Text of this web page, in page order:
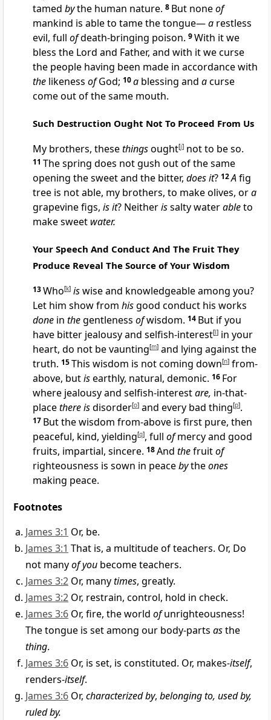
tamed bythe human nature. 8 But noneof
mankind is able to tame the tongue—a restless
evil, full ofdeath-bringing poison. 9With it we
bless the Lord and Father, and with it we curse
the people having been made in accordance with
the likeness ofGod; 10a blessing and acurse
come out of the same mouth.
Such Destruction Ought Not To Proceed From Us
My brothers, thesethingsought[j] not to be so.
11 The spring does not gush out of the same
opening the sweet and the bitter, does it? 12Afig
tree is not able, my brothers, to make olives, ora
grapevine figs, is it? Neitherissalty waterableto
make sweet water.
Your Speech And Conduct And The Fruit They
Produce Reveal The Source of Your Wisdom
13Who[k] iswise and knowledgeable among you?
Let him show from hisgood conduct his works
done in thegentleness ofwisdom. 14 But if you
have bitter jealousy and selfish-interest[l] in your
heart, do not be vaunting[m] and lying against the
truth. 15This wisdom is not coming down[n] from-
above, butisearthly, natural, demonic. 16 For
where jealousy and selfish-interestare, in-that-
placethere isdisorder[o] and every bad thing[p].
17 But the wisdom from-above is first pure, then
peaceful, kind, yielding[q], full ofmercy and good
fruits, impartial, sincere. 18And thefruitof
righteousness is sown in peacebytheones
making peace.
Footnotes
James 3:1 Or, be.
James 3:1 That is, a multitude of teachers. Or, Do
not manyof you become teachers.
James 3:2 Or, manytimes, greatly.
James 3:2 Or, restrain, control, hold in check.
James 3:6 Or, fire, the world ofunrighteousness!
The tongue is set among our body-parts asthe
thing.
James 3:6 Or, is set, is constituted. Or, makes-itself,
renders-itself.
James 3:6 Or, characterized by, belonging to, used by,
ruled by.